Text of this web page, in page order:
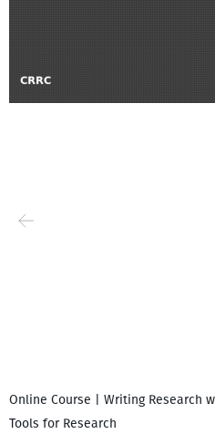
Online Course | Writing Research
Tools for Research